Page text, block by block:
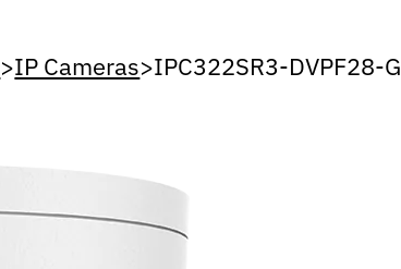
>IP Cameras>IPC322SR3-DVPF28-G